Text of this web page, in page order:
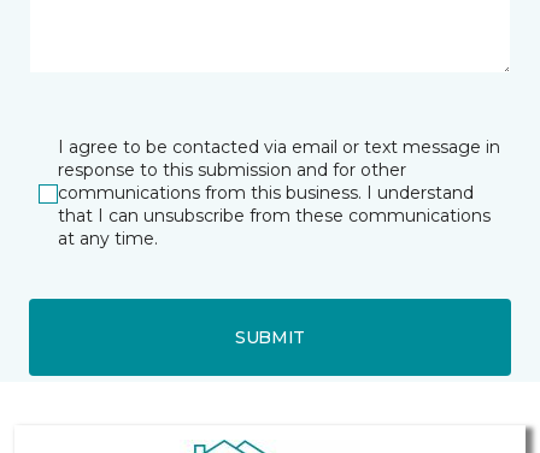
I agree to be contacted via email or text message in
response to this submission and for other
communications from this business. I understand
that I can unsubscribe from these communications
at any time.
SUBMIT